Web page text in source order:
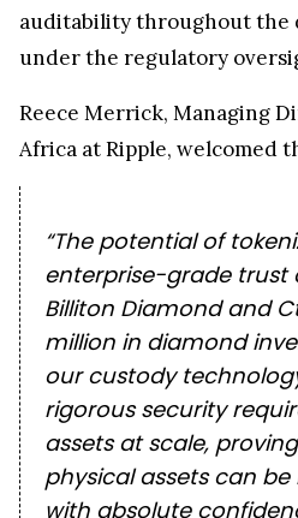
auditability throughout the
under the regulatory
Reece Merrick, Managing
Africa at Ripple, welcomed
“The potential of
enterprise-grade trust
Billiton Diamond and
million in diamond
our custody
rigorous security
assets at scale,
physical assets can
with absolute